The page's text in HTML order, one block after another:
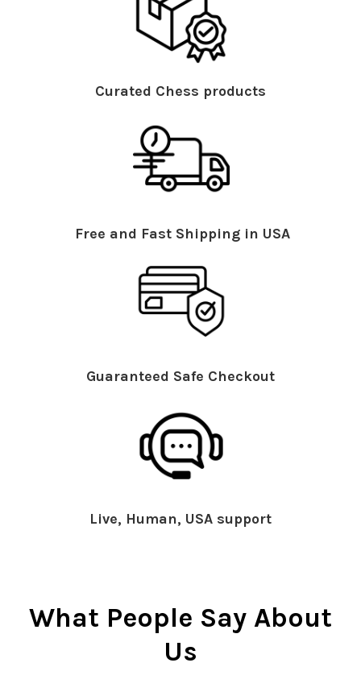
Curated Chess products
Free and Fast Shipping in USA
Guaranteed Safe Checkout
Live, Human, USA support
What People Say About
Us